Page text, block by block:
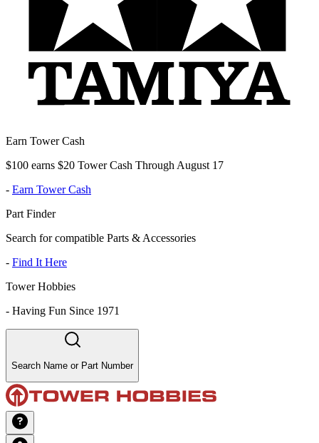
Earn Tower Cash
$100 earns $20 Tower Cash Through August 17
- Earn Tower Cash
Part Finder
Search for compatible Parts & Accessories
- Find It Here
Tower Hobbies
- Having Fun Since 1971
Search Name or Part Number